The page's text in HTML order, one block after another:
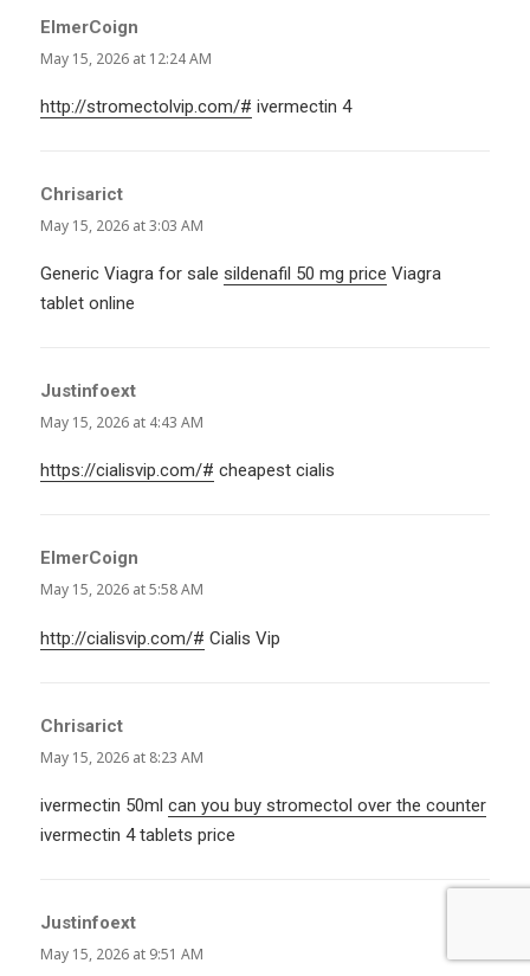
ElmerCoign
May 15, 2026 at 12:24 AM
http://stromectolvip.com/# ivermectin 4
Chrisarict
May 15, 2026 at 3:03 AM
Generic Viagra for salesildenafil 50 mg price Viagra
tablet online
Justinfoext
May 15, 2026 at 4:43 AM
https://cialisvip.com/# cheapest cialis
ElmerCoign
May 15, 2026 at 5:58 AM
http://cialisvip.com/# Cialis Vip
Chrisarict
May 15, 2026 at 8:23 AM
ivermectin 50mlcan you buy stromectol over the counter
ivermectin 4 tablets price
Justinfoext
May 15, 2026 at 9:51 AM